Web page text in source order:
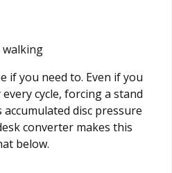
walking
if you need to. Even if you
cycle, forcing a stand
disc pressure
converter makes this
below.